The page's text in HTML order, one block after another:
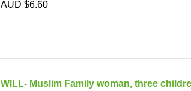
AUD $6.60
WILL- Muslim Family woman, three